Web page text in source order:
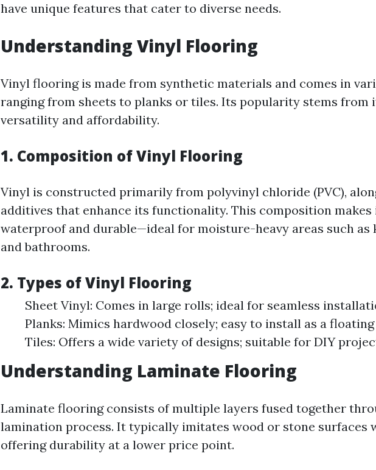
have unique features that cater to diverse needs.
Understanding Vinyl Flooring
Vinyl flooring is made from synthetic materials and comes in
ranging from sheets to planks or tiles. Its popularity stems from
versatility and affordability.
1. Composition of Vinyl Flooring
Vinyl is constructed primarily from polyvinyl chloride (PVC),
additives that enhance its functionality. This composition makes
waterproof and durable—ideal for moisture-heavy areas such as
and bathrooms.
2. Types of Vinyl Flooring
Sheet Vinyl: Comes in large rolls; ideal for seamless
Planks: Mimics hardwood closely; easy to install as a
Tiles: Offers a wide variety of designs; suitable for DIY
Understanding Laminate Flooring
Laminate flooring consists of multiple layers fused together
lamination process. It typically imitates wood or stone surfaces
offering durability at a lower price point.